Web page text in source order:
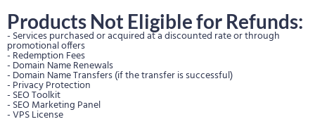
Products Not Eligible for Refunds:
- Services purchased or acquired at a discounted rate or through
promotional offers
- Redemption Fees
- Domain Name Renewals
- Domain Name Transfers (if the transfer is successful)
- Privacy Protection
- SEO Toolkit
- SEO Marketing Panel
- VPS License